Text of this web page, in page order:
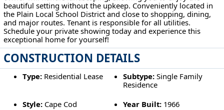
beautiful setting without the upkeep. Conveniently located in
the Plain Local School District and close to shopping, dining,
and major routes. Tenant is responsible for all utilities.
Schedule your private showing today and experience this
exceptional home for yourself!
CONSTRUCTION DETAILS
Type:Residential Lease Subtype: Single Family
Residence
Style:Cape Cod Year Built: 1966